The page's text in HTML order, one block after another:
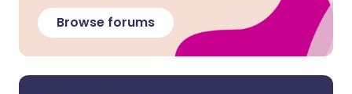
Browse forums